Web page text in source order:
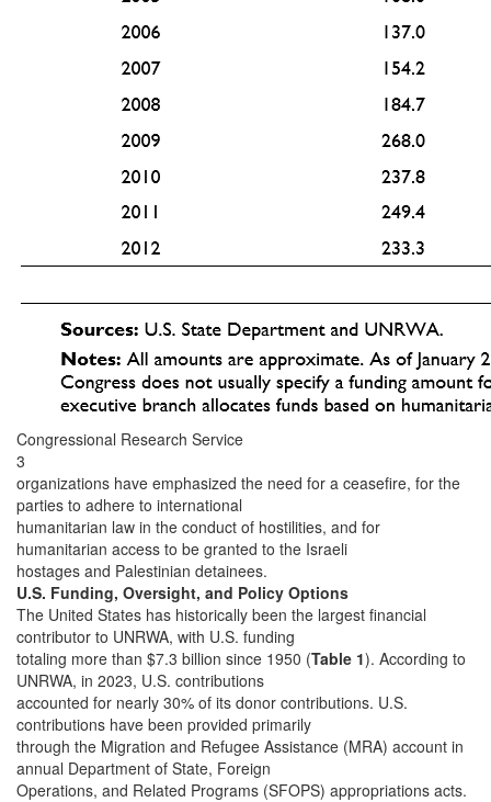
Congressional Research Service
3
organizations have emphasized the need for a ceasefire, for the
parties to adhere to international
humanitarian law in the conduct of hostilities, and for
humanitarian access to be granted to the Israeli
hostages and Palestinian detainees.
U.S. Funding, Oversight, and Policy Options
The United States has historically been the largest financial
contributor to UNRWA, with U.S. funding
totaling more than $7.3 billion since 1950 (Table 1). According to
UNRWA, in 2023, U.S. contributions
accounted for nearly 30% of its donor contributions. U.S.
contributions have been provided primarily
through the Migration and Refugee Assistance (MRA) account in
annual Department of State, Foreign
Operations, and Related Programs (SFOPS) appropriations acts.